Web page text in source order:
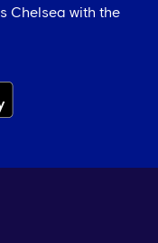
Chelsea with the